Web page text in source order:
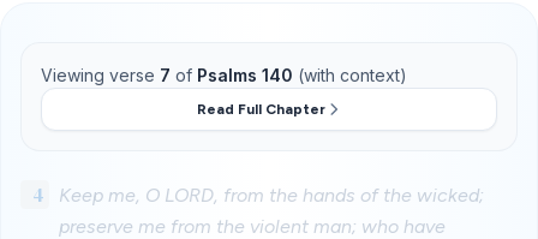
Viewing verse 7 of Psalms 140 (with context)
Read Full Chapter
4
Keep me, O LORD, from the hands of the wicked;
preserve me from the violent man; who have